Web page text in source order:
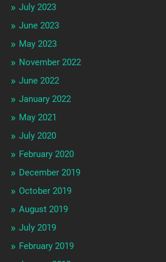
July 2023
June 2023
May 2023
November 2022
June 2022
January 2022
May 2021
July 2020
February 2020
December 2019
October 2019
August 2019
July 2019
February 2019